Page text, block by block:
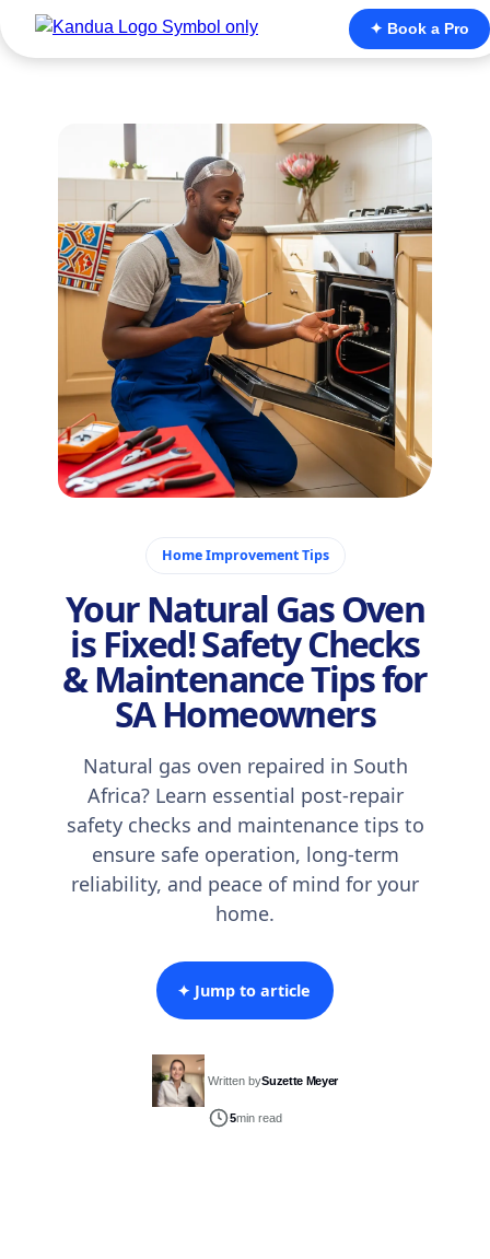
✦ Book a Pro
Home Improvement Tips
Your Natural Gas Oven
is Fixed! Safety Checks
& Maintenance Tips for
SA Homeowners
Natural gas oven repaired in South
Africa? Learn essential post-repair
safety checks and maintenance tips to
ensure safe operation, long-term
reliability, and peace of mind for your
home.
✦ Jump to article
Written bySuzette Meyer
5min read